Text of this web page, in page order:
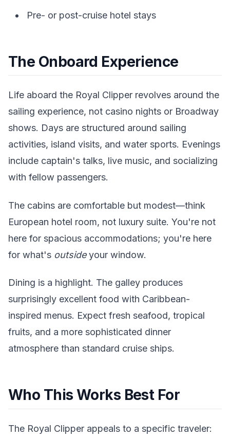
Pre- or post-cruise hotel stays
The Onboard Experience
Life aboard the Royal Clipper revolves around the
sailing experience, not casino nights or Broadway
shows. Days are structured around sailing
activities, island visits, and water sports. Evenings
include captain's talks, live music, and socializing
with fellow passengers.
The cabins are comfortable but modest—think
European hotel room, not luxury suite. You're not
here for spacious accommodations; you're here
for what's outsideyour window.
Dining is a highlight. The galley produces
surprisingly excellent food with Caribbean-
inspired menus. Expect fresh seafood, tropical
fruits, and a more sophisticated dinner
atmosphere than standard cruise ships.
Who This Works Best For
The Royal Clipper appeals to a specific traveler: